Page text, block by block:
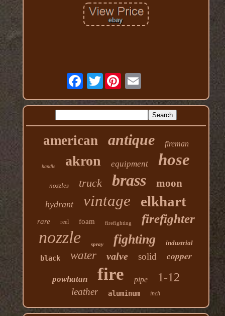
Twitter
american antique fireman
handle akron equipment hose
nozzles truck brass moon
hydrant vintage elkhart
rare reel foam firefighting firefighter
nozzle spray fighting industrial
black water valve solid copper
powhatan fire pipe 1-12
leather aluminum inch